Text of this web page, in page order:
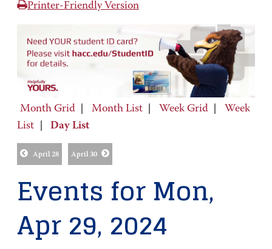
Printer-Friendly Version
Month Grid Month List Week Grid
Week
List
Day List
April 28 April 30
Events for Mon,
Apr 29, 2024